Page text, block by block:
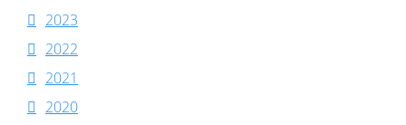
2023
2022
2021
2020